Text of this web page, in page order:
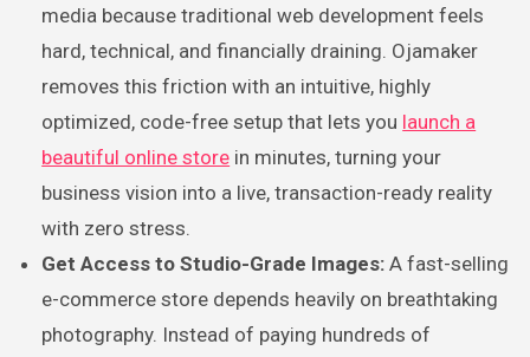
media because traditional web development feels
hard, technical, and financially draining. Ojamaker
removes this friction with an intuitive, highly
optimized, code-free setup that lets you launch a
beautiful online store in minutes, turning your
business vision into a live, transaction-ready reality
with zero stress.
Get Access to Studio-Grade Images:A fast-selling
e-commerce store depends heavily on breathtaking
photography. Instead of paying hundreds of